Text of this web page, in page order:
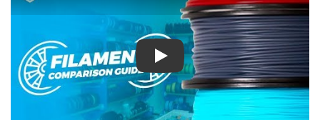
Play